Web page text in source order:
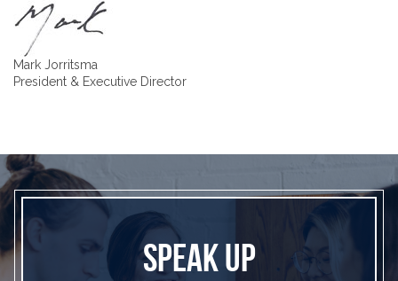
Mark Jorritsma
President & Executive Director
SPEAK UP